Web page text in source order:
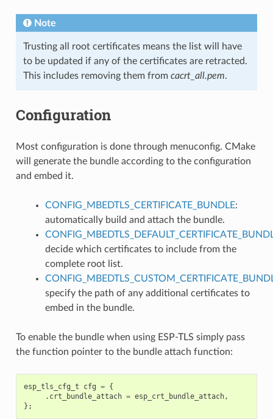
Note
Trusting all root certificates means the list will have
to be updated if any of the certificates are retracted.
This includes removing them from cacrt_all.pem.
Configuration
Most configuration is done through menuconfig. CMake
will generate the bundle according to the configuration
and embed it.
CONFIG_MBEDTLS_CERTIFICATE_BUNDLE:
automatically build and attach the bundle.
decide which certificates to include from the
complete root list.
specify the path of any additional certificates to
embed in the bundle.
To enable the bundle when using ESP-TLS simply pass
the function pointer to the bundle attach function:
esp_tls_cfg_t cfg = {
. crt_bundle_attach = esp_crt_bundle_attach,
};